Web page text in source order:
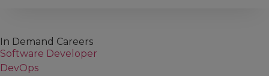
In Demand Careers
Software Developer
DevOps